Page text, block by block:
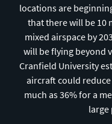
locations are
that there will be 10
mixed airspace by
will be flying beyond
Cranfield University
aircraft could reduce
much as 36% for a
large